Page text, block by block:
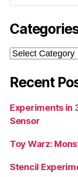
Categories
Recent
Experiments in
Sensor
Toy Warz:
Stencil